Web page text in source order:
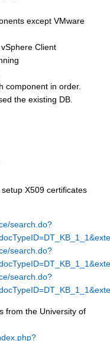
except VMware
Client
component in order.
the existing DB.
X509 certificates
search.do?
search.do?
search.do?
from the University of